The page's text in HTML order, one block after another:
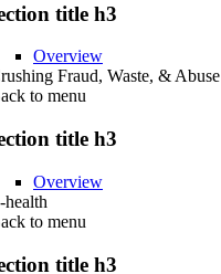
title h3
Overview
Fraud, Waste, & Abuse
to menu
title h3
Overview
health
to menu
title h3